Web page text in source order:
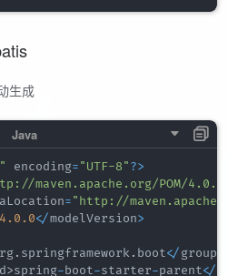
生成
encoding="UTF-8"?>
maven.apache.org/POM/
="http://
4.0 .0</modelVersion>
. springframework. boot</
>spring-boot-starter-parent</